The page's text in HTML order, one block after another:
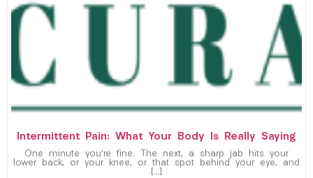
Intermittent Pain: What Your Body Is Really Saying
One minute you’re fine. The next, a sharp jab hits your
lower back, or your knee, or that spot behind your eye, and
[…]